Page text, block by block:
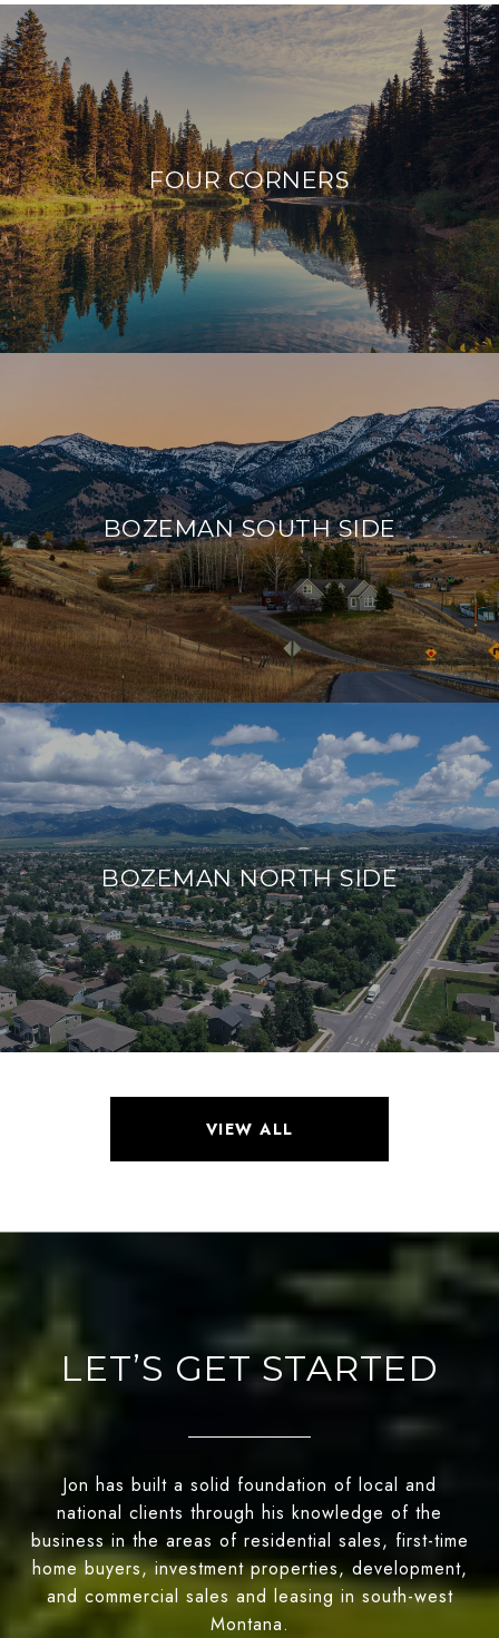
FOUR CORNERS
BOZEMAN SOUTH SIDE
BOZEMAN NORTH SIDE
VIEW ALL
LET’S GET STARTED
Jon has built a solid foundation of local and
national clients through his knowledge of the
business in the areas of residential sales, first-time
home buyers, investment properties, development,
and commercial sales and leasing in south-west
Montana.